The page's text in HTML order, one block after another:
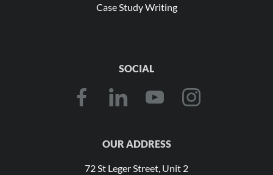
Case Study Writing
SOCIAL
OUR ADDRESS
72 St Leger Street, Unit 2